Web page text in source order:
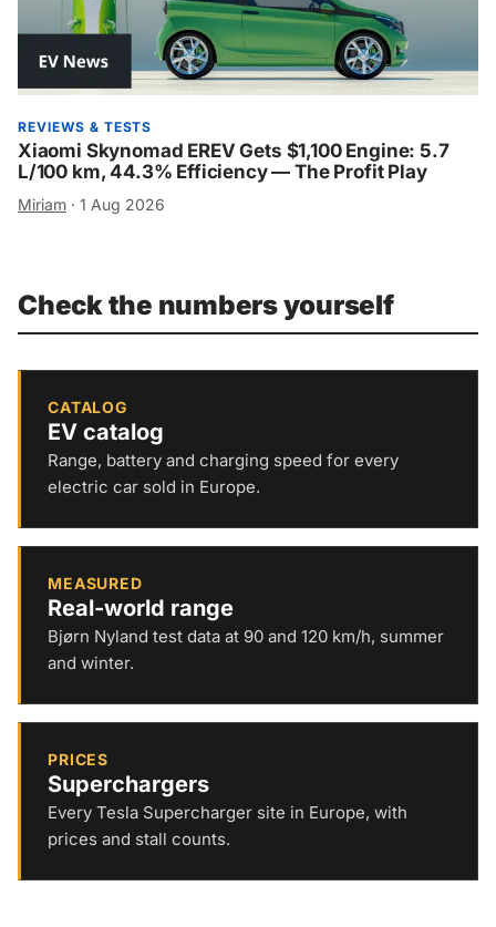
REVIEWS & TESTS
Xiaomi Skynomad EREV Gets $1,100 Engine: 5.7
L/100 km, 44.3% Efficiency — The Profit Play
Miriam · 1 Aug 2026
Check the numbers yourself
CATALOG
EV catalog
Range, battery and charging speed for every
electric car sold in Europe.
MEASURED
Real-world range
Bjørn Nyland test data at 90 and 120 km/h, summer
and winter.
PRICES
Superchargers
Every Tesla Supercharger site in Europe, with
prices and stall counts.